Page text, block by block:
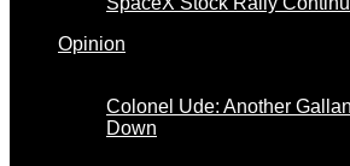
Opinion
Colonel Ude: Another
Down